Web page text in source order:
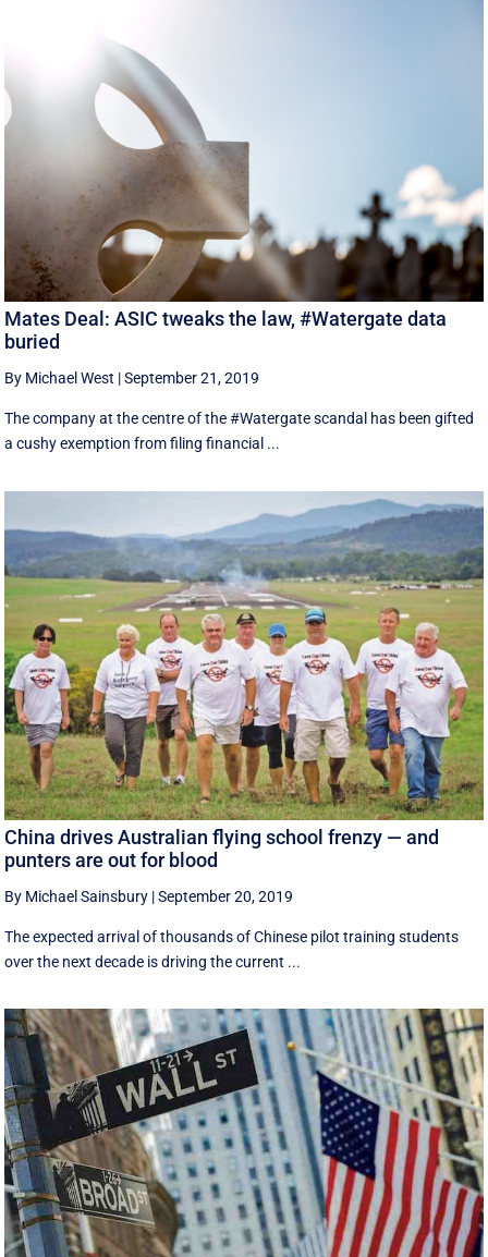
Mates Deal: ASIC tweaks the law, #Watergate data
buried
By Michael West |September 21, 2019
The company at the centre of the #Watergate scandal has been gifted
a cushy exemption from filing financial ...
China drives Australian flying school frenzy — and
punters are out for blood
By Michael Sainsbury |September 20, 2019
The expected arrival of thousands of Chinese pilot training students
over the next decade is driving the current ...